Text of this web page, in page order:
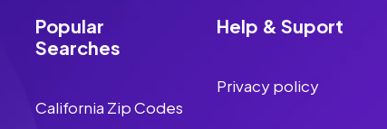
Popular
Searches
California Zip Codes
Help & Suport
Privacy policy